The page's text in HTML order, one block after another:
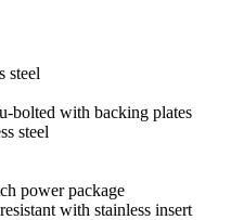
steel
bolted with backing plates
steel
power package
with stainless insert